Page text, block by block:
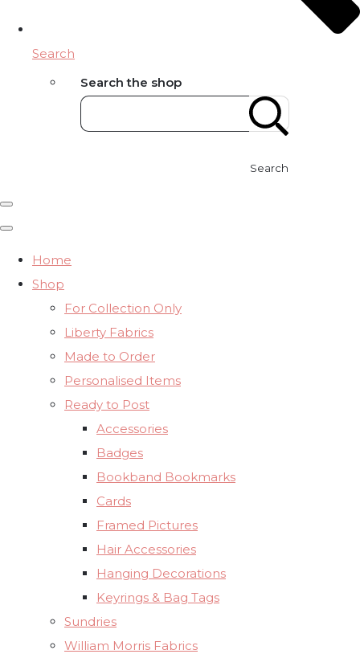
Search
Search the shop
Search
Home
Shop
For Collection Only
Liberty Fabrics
Made to Order
Personalised Items
Ready to Post
Accessories
Badges
Bookband Bookmarks
Cards
Framed Pictures
Hair Accessories
Hanging Decorations
Keyrings & Bag Tags
Sundries
William Morris Fabrics